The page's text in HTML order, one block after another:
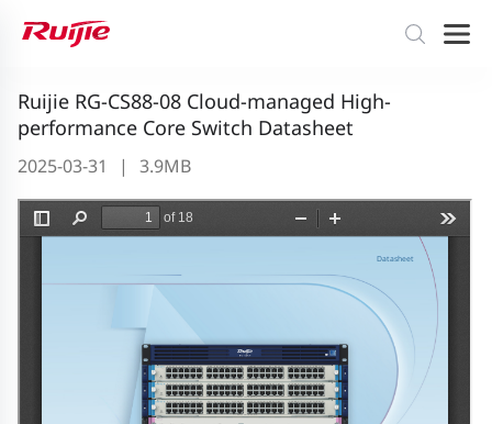
Ruijie RG-CS88-08 Cloud-managed High-
performance Core Switch Datasheet
2025-03-31 | 3.9MB